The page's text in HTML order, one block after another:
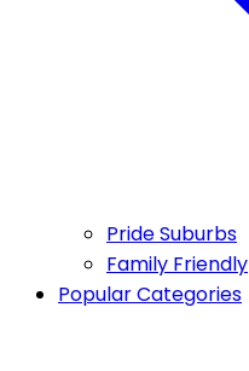
Pride Suburbs
Family Friendly
Popular Categories